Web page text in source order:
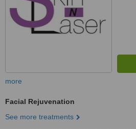
more
Facial Rejuvenation
See more treatments